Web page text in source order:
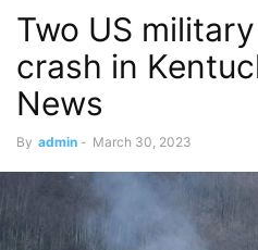
Two US
crash in
News
By admin - March 30, 2023